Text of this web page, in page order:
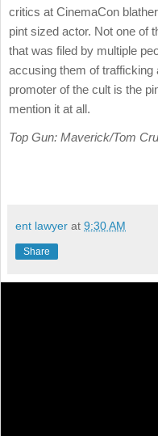
critics at CinemaCon
pint sized actor. Not one of
that was filed by multiple
accusing them of trafficking
promoter of the cult is the
mention it at all.
Top Gun: Maverick/Tom
ent lawyer at 9:30 AM
Share